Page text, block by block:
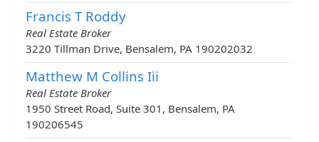
Francis T Roddy
Real Estate Broker
3220 Tillman Drive, Bensalem, PA 190202032
Matthew M Collins Iii
Real Estate Broker
1950 Street Road, Suite 301, Bensalem, PA
190206545